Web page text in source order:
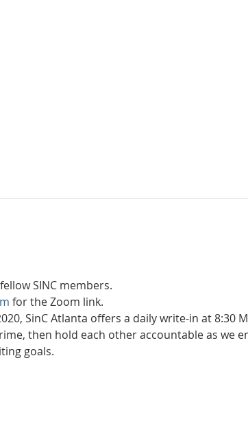
SINC members.
for the Zoom link.
SinC Atlanta offers a daily write-in at 8:30
then hold each other accountable as we
goals.